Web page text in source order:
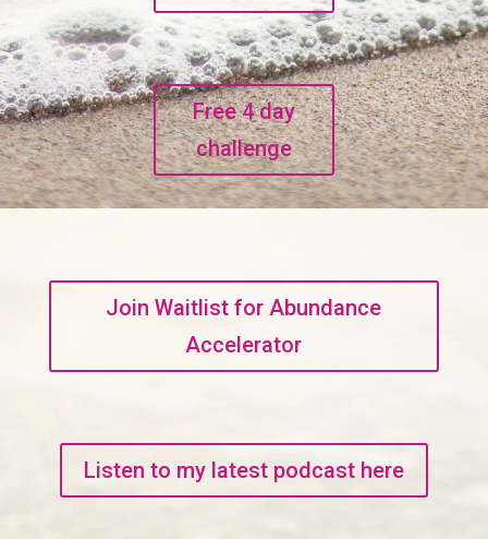
Free 4 day
challenge
Join Waitlist for Abundance
Accelerator
Listen to my latest podcast here